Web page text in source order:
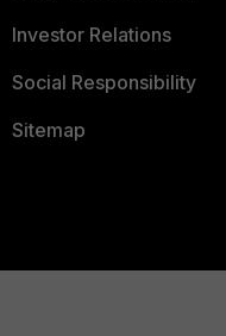
Investor Relations
Social Responsibility
Sitemap